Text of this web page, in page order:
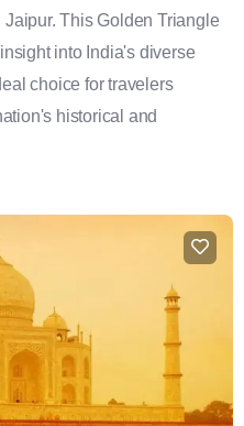
This Golden Triangle
into India's diverse
choice for travelers
historical and